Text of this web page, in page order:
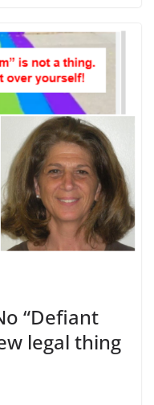
“Defiant
legal thing